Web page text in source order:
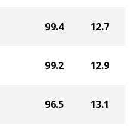
99.4 12.7
99.2 12.9
96.5 13.1